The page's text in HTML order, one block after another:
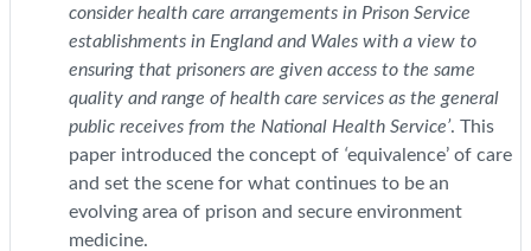
consider health care arrangements in Prison Service
establishments in England and Wales with a view to
ensuring that prisoners are given access to the same
quality and range of health care services as the general
public receives from the National Health Service’. This
paper introduced the concept of ‘equivalence’ of care
and set the scene for what continues to be an
evolving area of prison and secure environment
medicine.